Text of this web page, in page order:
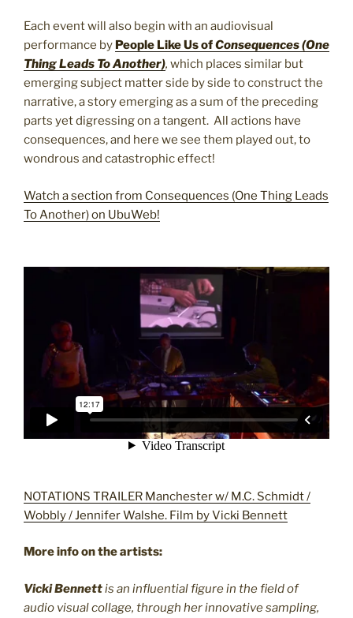
Each event will also begin with an audiovisual
performance by People Like Us ofConsequences (One
Thing Leads To Another), which places similar but
emerging subject matter side by side to construct the
narrative, a story emerging as a sum of the preceding
parts yet digressing on a tangent. All actions have
consequences, and here we see them played out, to
wondrous and catastrophic effect!
Watch a section from Consequences (One Thing Leads
To Another) on UbuWeb!
NOTATIONS TRAILER Manchester w/ M.C. Schmidt /
Wobbly / Jennifer Walshe. Film by Vicki Bennett
More info on the artists:
Vicki Bennettis an influential figure in the field of
audio visual collage, through her innovative sampling,